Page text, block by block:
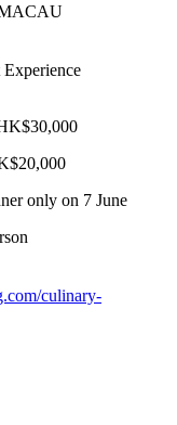
only on 7 June
culinary-